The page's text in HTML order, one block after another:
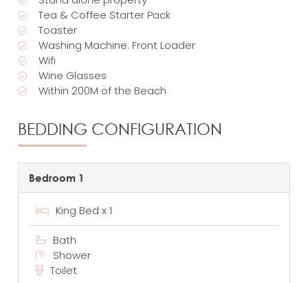
Tea & Coffee Starter Pack
Toaster
Washing Machine: Front Loader
Wifi
Wine Glasses
Within 200M of the Beach
BEDDING CONFIGURATION
Bedroom 1
King Bed x 1
Bath
Shower
Toilet